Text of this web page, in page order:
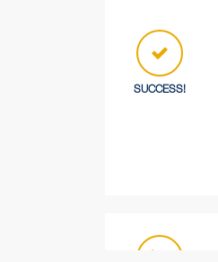
SUCCESS!